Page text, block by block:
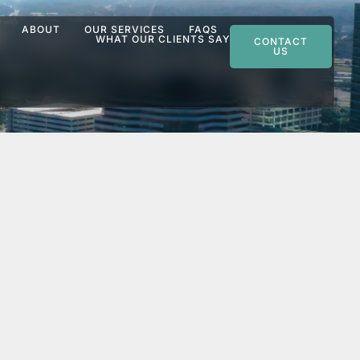
ABOUT OUR SERVICES
FAQS
WHAT OUR CLIENTS SAY
CONTACT
US